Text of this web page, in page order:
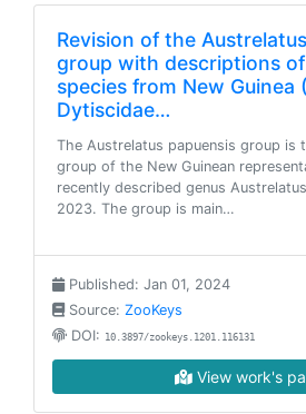
Revision of the
group with descriptions
species from New Guinea
Dytiscidae…
The Austrelatus papuensis group is
group of the New Guinean
recently described genus
2023. The group is main…
Published: Jan 01, 2024
Source: ZooKeys
DOI: 10.3897/zookeys.1201.116131
View work's